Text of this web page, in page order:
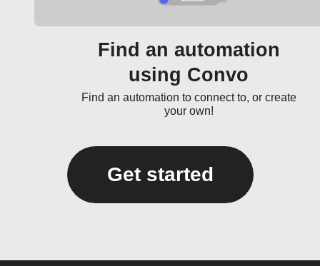
Find an automation
using Convo
Find an automation to connect to, or create
your own!
Get started